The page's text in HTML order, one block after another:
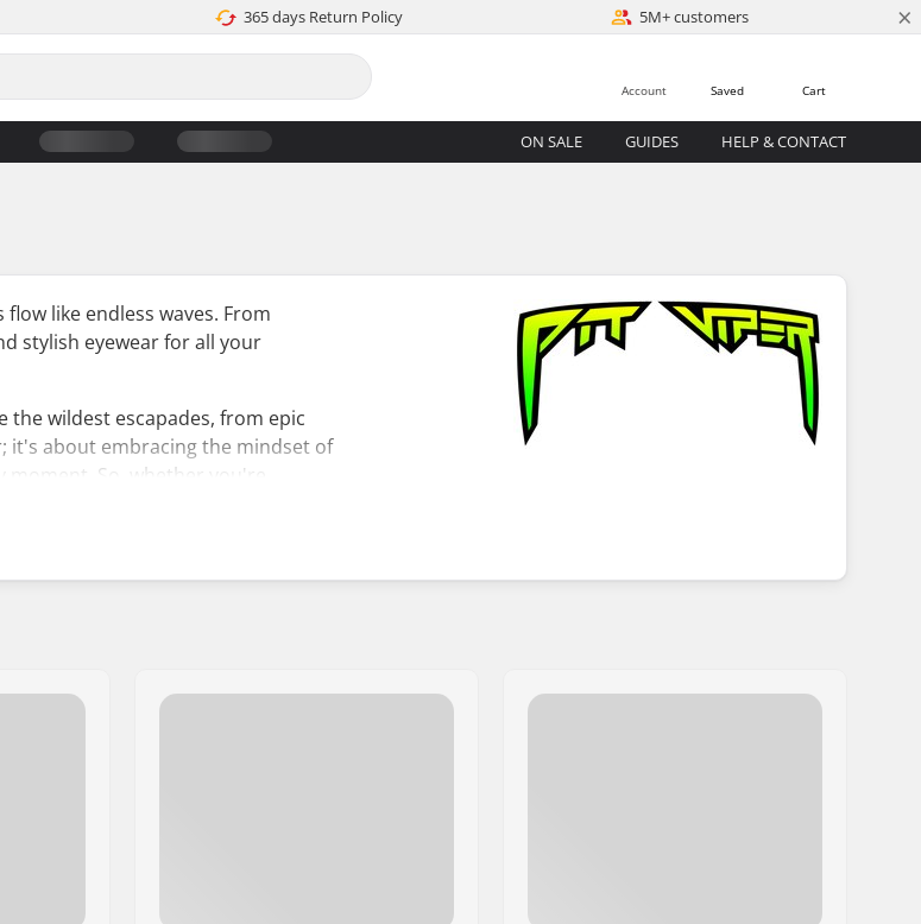
365 days Return Policy 5M+ customers ×
Cart
Saved
Account
ON SALE GUIDES HELP & CONTACT
like endless waves. From
stylish eyewear for all your
wildest escapades, from epic
it's about embracing the mindset of
moment. So, whether you're
are the perfect accessory
was born in 2012 when Chuck
from the Rocky Mountains to